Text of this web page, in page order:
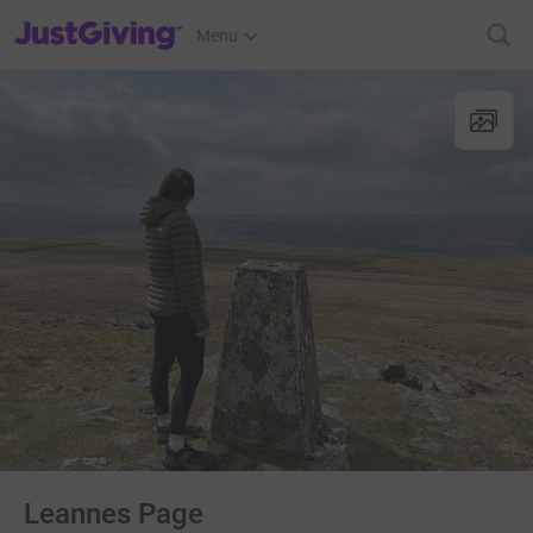
JustGiving’s homepage
Menu
Leannes Page